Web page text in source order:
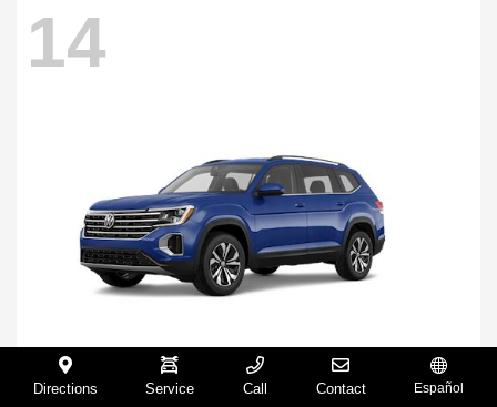
14
2026 Volkswagen Atlas
Directions Service Call Contact Español